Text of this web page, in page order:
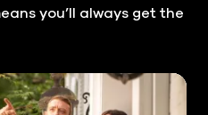
you’ll always get the